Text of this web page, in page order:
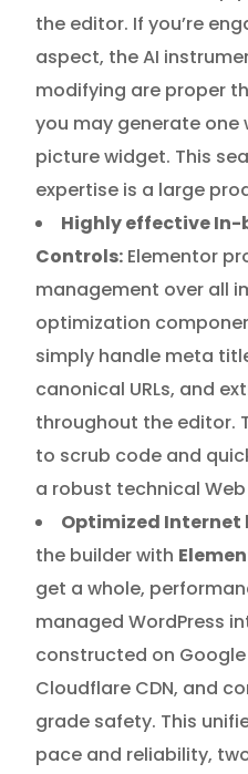
the editor. If you’re
aspect, the AI
modifying are proper
you may generate one
picture widget. This
expertise is a large
Highly effective
Controls: Elementor
management over all
optimization
simply handle meta
canonical URLs, and
throughout the editor.
to scrub code and
a robust technical
Optimized Internet
the builder with
get a whole,
managed WordPress
constructed on Google
Cloudflare CDN, and
grade safety. This
pace and reliability,